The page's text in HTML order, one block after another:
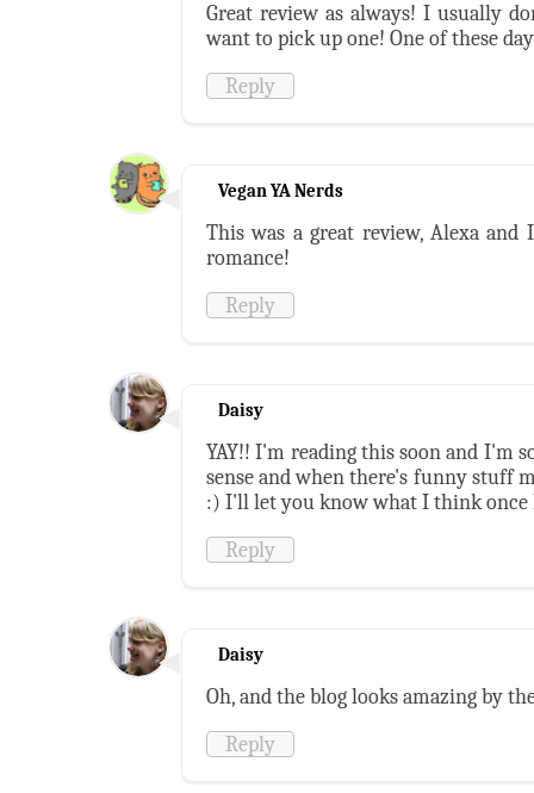
Great review as always! I usually
want to pick up one! One of these
Reply
Vegan YA Nerds
This was a great review, Alexa
romance!
Reply
Daisy
YAY!! I'm reading this soon and I'm
sense and when there's funny stuff
:) I'll let you know what I think once
Reply
Daisy
Oh, and the blog looks amazing by
Reply